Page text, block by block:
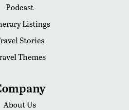
Podcast
Listings
Stories
Themes
About Us